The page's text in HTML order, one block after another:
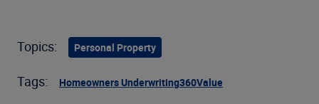
Topics: Personal Property
Tags: Homeowners Underwriting360Value